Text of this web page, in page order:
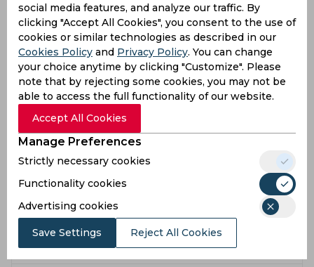
Peshawar Zalmi Squad
Players
Ahmed Iftikhar,Ali Kashif Azam Babar
Baig Mirza Tahir,Bracewell Michael,
Dahani Shahnawaz,Hardie Aaron,Haris
Mohammad
Rana Nahid
Shahzad Khurram
Usman Khalid
Yousaf
Venue Guide
Stadium
no information yet
social media features, and analyze our traffic. By
clicking "Accept All Cookies", you consent to the use of
cookies or similar technologies as described in our
Cookies Policy and Privacy Policy. You can change
your choice anytime by clicking "Customize". Please
note that by rejecting some cookies, you may not be
able to access the full functionality of our website.
Accept All Cookies
Manage Preferences
Strictly necessary cookies
Functionality cookies
Advertising cookies
Save Settings Reject All Cookies